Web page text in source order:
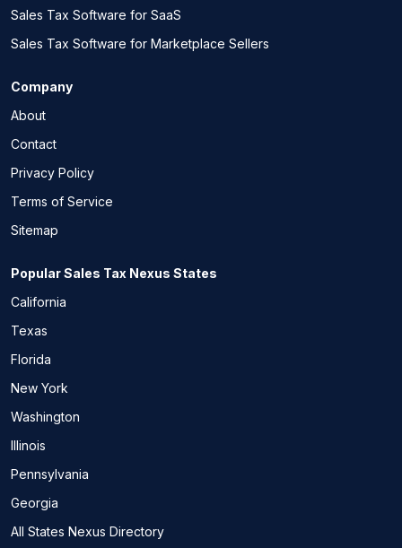
Sales Tax Software for SaaS
Sales Tax Software for Marketplace Sellers
Company
About
Contact
Privacy Policy
Terms of Service
Sitemap
Popular Sales Tax Nexus States
California
Texas
Florida
New York
Washington
Illinois
Pennsylvania
Georgia
All States Nexus Directory